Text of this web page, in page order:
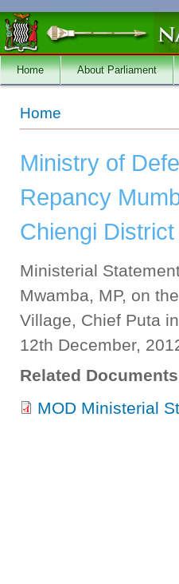
Skip to main content
Home About Parliament
You are here
Home
Ministry of
Repancy
Chiengi
Ministerial
Mwamba, MP, on
Village, Chief Puta
12th December,
Related
MOD Ministerial